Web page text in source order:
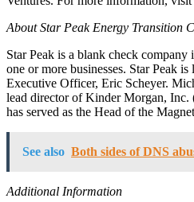
About Star Peak Energy Transition
Star Peak is a blank check
one or more businesses. Star Peak
Executive Officer, Eric Scheyer.
lead director of Kinder Morgan, Inc.
has served as the Head of the
See also Both sides of DNS
Additional Information